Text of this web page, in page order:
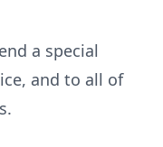
a special
and to all of